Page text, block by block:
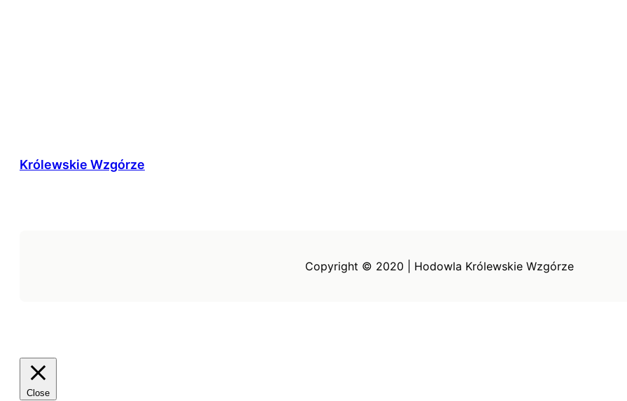
Królewskie Wzgórze
Copyright © 2020 | Hodowla Królewskie Wzgórze
Close